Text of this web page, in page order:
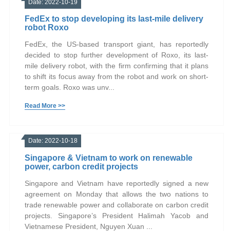
Date: 2022-10-19
FedEx to stop developing its last-mile delivery
robot Roxo
FedEx, the US-based transport giant, has reportedly
decided to stop further development of Roxo, its last-
mile delivery robot, with the firm confirming that it plans
to shift its focus away from the robot and work on short-
term goals. Roxo was unv...
Read More >>
Date: 2022-10-18
Singapore & Vietnam to work on renewable
power, carbon credit projects
Singapore and Vietnam have reportedly signed a new
agreement on Monday that allows the two nations to
trade renewable power and collaborate on carbon credit
projects. Singapore’s President Halimah Yacob and
Vietnamese President, Nguyen Xuan ...